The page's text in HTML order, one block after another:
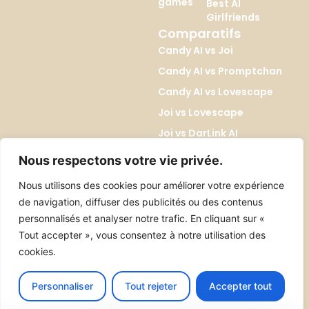
Nous respectons votre vie privée.
Nous utilisons des cookies pour améliorer votre expérience
de navigation, diffuser des publicités ou des contenus
personnalisés et analyser notre trafic. En cliquant sur «
Tout accepter », vous consentez à notre utilisation des
cookies.
Personnaliser Tout rejeter Accepter tout
Best AI
Girlfriends
Comparatifs
Candy AI vs Joi
Candy AI vs Promptchan
Candy AI vs Lovescape
Joi vs Lovescape
Joi vs DarLink AI
Lovescape vs Kupid AI
Promptchan vs SoulGen
DreamGF vs SoulGen
Legal Notice